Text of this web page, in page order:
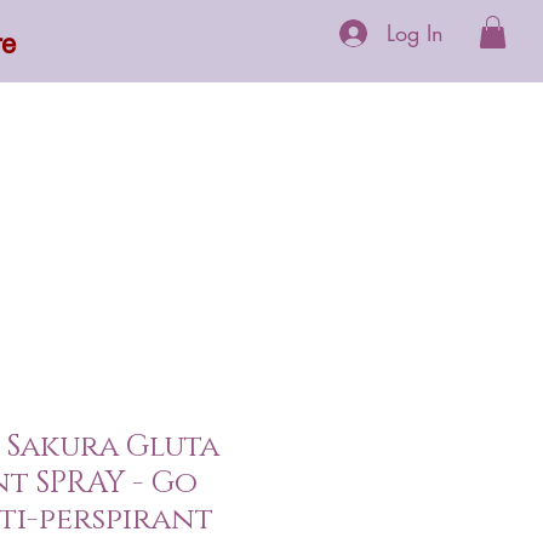
Log In
Sakura Gluta
- Go
perspirant